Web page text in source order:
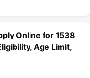
Online for 1538
Age Limit,